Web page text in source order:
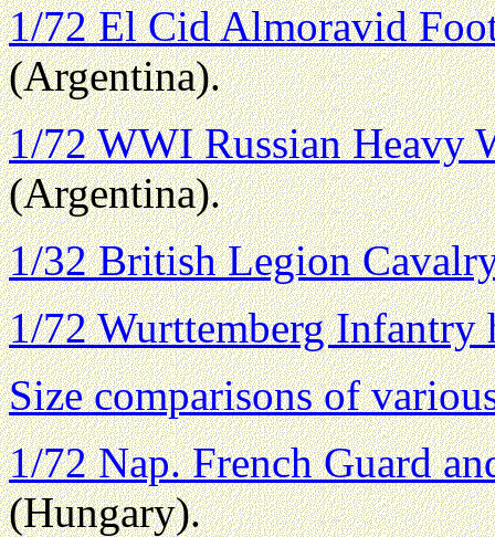
1/72 El Cid Almoravid
(Argentina).
1/72 WWI Russian Heavy
(Argentina).
1/32 British Legion
1/72 Wurttemberg Infantry
Size comparisons of
1/72 Nap. French Guard
(Hungary).